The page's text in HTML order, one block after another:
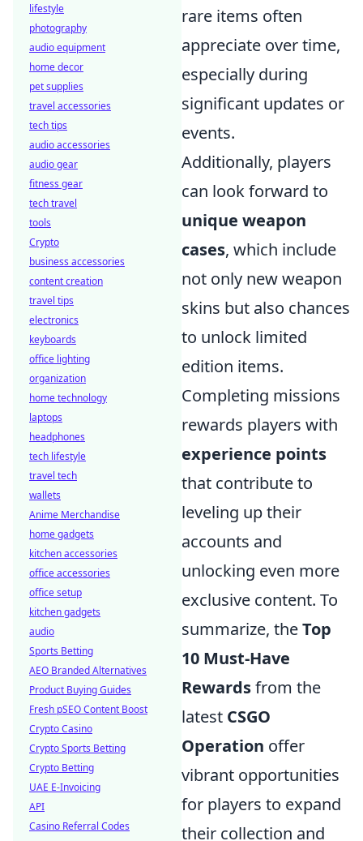
rare items often
appreciate over time,
especially during
significant updates or
events.
Additionally, players
can look forward to
unique weapon
cases, which include
not only new weapon
skins but also chances
to unlock limited
edition items.
Completing missions
rewards players with
experience points
that contribute to
leveling up their
accounts and
unlocking even more
exclusive content. To
summarize, theTop
10 Must-Have
Rewardsfrom the
latest CSGO
Operation offer
vibrant opportunities
for players to expand
their collection and
lifestyle
photography
audio equipment
home decor
pet supplies
travel accessories
tech tips
audio accessories
audio gear
fitness gear
tech travel
tools
Crypto
business accessories
content creation
travel tips
electronics
keyboards
office lighting
organization
home technology
laptops
headphones
tech lifestyle
travel tech
wallets
Anime Merchandise
home gadgets
kitchen accessories
office accessories
office setup
kitchen gadgets
audio
Sports Betting
AEO Branded Alternatives
Product Buying Guides
Fresh pSEO Content Boost
Crypto Casino
Crypto Sports Betting
Crypto Betting
UAE E-Invoicing
API
Casino Referral Codes